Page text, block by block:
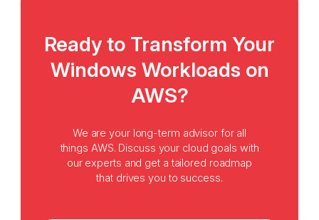
Ready to Transform Your
Windows Workloads on
AWS?
We are your long-term advisor for all
things AWS. Discuss your cloud goals with
our experts and get a tailored roadmap
that drives you to success.